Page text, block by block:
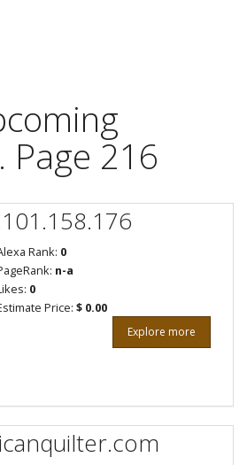
Page 216
Rank: 0
n-a
0
Price: $ 0.00
Explore more